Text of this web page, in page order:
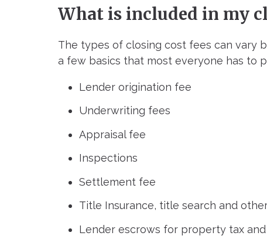
What is included in my
The types of closing cost fees can vary
a few basics that most everyone has to
Lender origination fee
Underwriting fees
Appraisal fee
Inspections
Settlement fee
Title Insurance, title search and
Lender escrows for property tax and